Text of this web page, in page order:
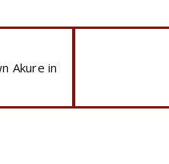
Akure in